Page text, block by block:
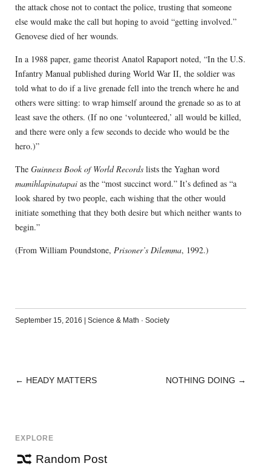
the attack chose not to contact the police, trusting that someone
else would make the call but hoping to avoid “getting involved.”
Genovese died of her wounds.
In a 1988 paper, game theorist Anatol Rapaport noted, “In the U.S.
Infantry Manual published during World War II, the soldier was
told what to do if a live grenade fell into the trench where he and
others were sitting: to wrap himself around the grenade so as to at
least save the others. (If no one ‘volunteered,’ all would be killed,
and there were only a few seconds to decide who would be the
hero.)”
The Guinness Book of World Recordslists the Yaghan word
mamihlapinatapaias the “most succinct word.” It’s defined as “a
look shared by two people, each wishing that the other would
initiate something that they both desire but which neither wants to
begin.”
(From William Poundstone, Prisoner’s Dilemma, 1992.)
September 15, 2016 | Science & Math · Society
POST
← HEADY MATTERS NOTHING DOING →
EXPLORE
Random Post